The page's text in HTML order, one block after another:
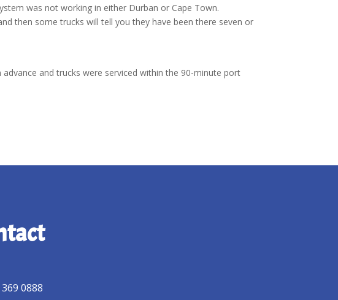
was not working in either Durban or Cape Town.
then some trucks will tell you they have been there seven or
and trucks were serviced within the 90-minute port
0888